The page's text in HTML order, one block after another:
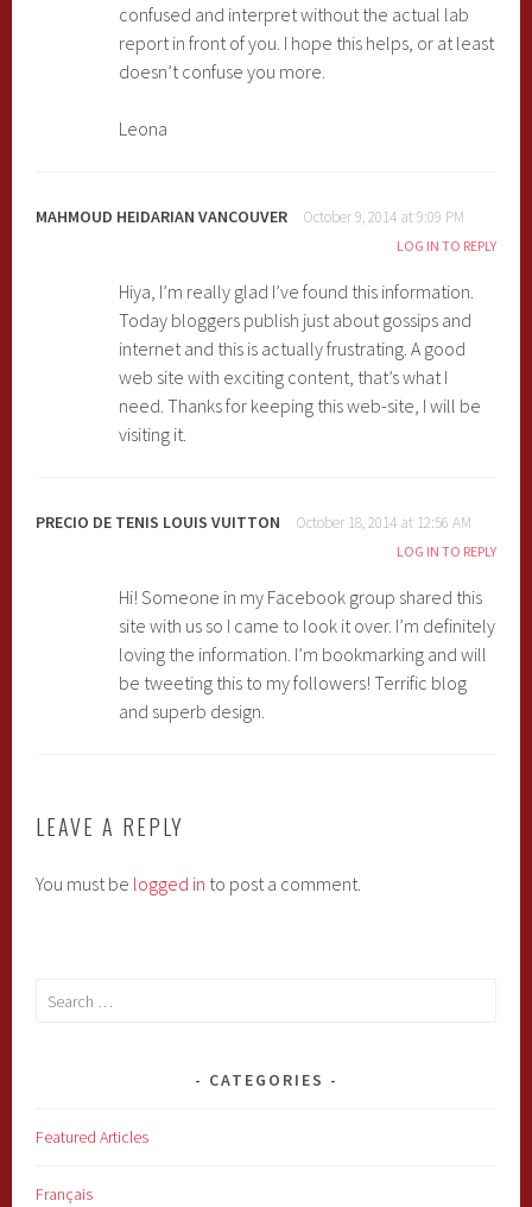
confused and interpret without the actual lab
report in front of you. I hope this helps, or at least
doesn’t confuse you more.
Leona
MAHMOUD HEIDARIAN VANCOUVER October 9, 2014 at 9:09 PM
LOG IN TO REPLY
Hiya, I’m really glad I’ve found this information.
Today bloggers publish just about gossips and
internet and this is actually frustrating. A good
web site with exciting content, that’s what I
need. Thanks for keeping this web-site, I will be
visiting it.
PRECIO DE TENIS LOUIS VUITTON October 18, 2014 at 12:56 AM
LOG IN TO REPLY
Hi! Someone in my Facebook group shared this
site with us so I came to look it over. I’m definitely
loving the information. I’m bookmarking and will
be tweeting this to my followers! Terrific blog
and superb design.
LEAVE A REPLY
You must be logged in to post a comment.
Search
CATEGORIES
Featured Articles
Français